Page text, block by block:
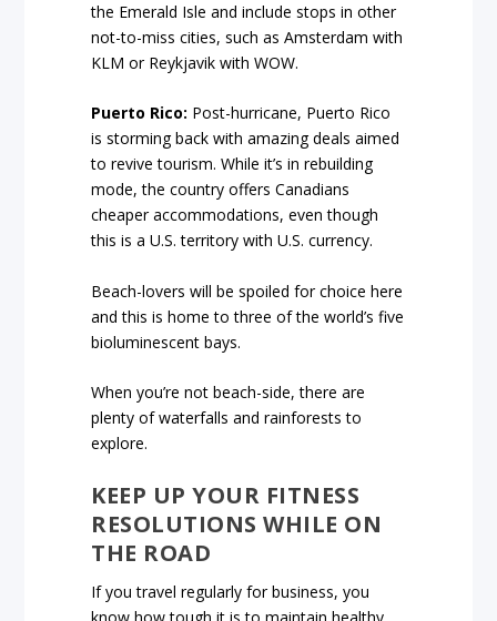
the Emerald Isle and include stops in other
not-to-miss cities, such as Amsterdam with
KLM or Reykjavik with WOW.
Puerto Rico: Post-hurricane, Puerto Rico
is storming back with amazing deals aimed
to revive tourism. While it’s in rebuilding
mode, the country offers Canadians
cheaper accommodations, even though
this is a U.S. territory with U.S. currency.
Beach-lovers will be spoiled for choice here
and this is home to three of the world’s five
bioluminescent bays.
When you’re not beach-side, there are
plenty of waterfalls and rainforests to
explore.
KEEP UP YOUR FITNESS
RESOLUTIONS WHILE ON
THE ROAD
If you travel regularly for business, you
know how tough it is to maintain healthy